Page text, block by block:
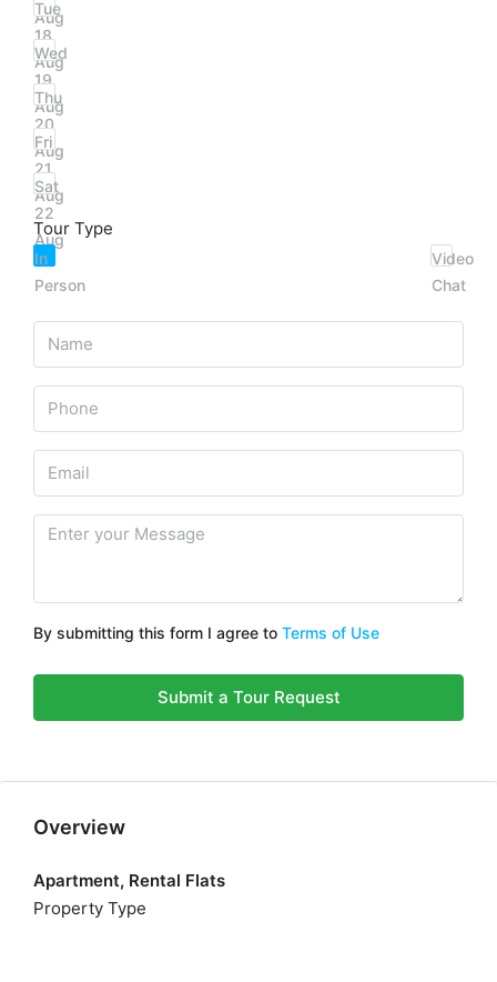
Aug
Tue
18
Aug
Wed
19
Aug
Thu
20
Aug
Fri
21
Aug
Sat
22
Aug
Tour Type
In
Person
Video
Chat
By submitting this form I agree to Terms of Use
Submit a Tour Request
Overview
Apartment, Rental Flats
Property Type